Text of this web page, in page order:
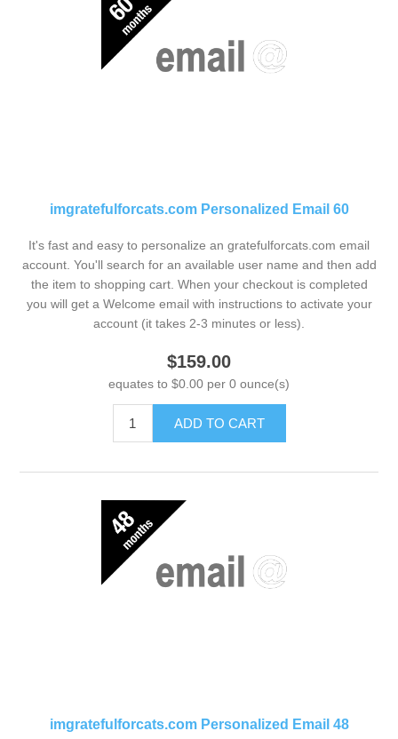
imgratefulforcats.com Personalized Email 60
It's fast and easy to personalize an gratefulforcats.com email
account. You'll search for an available user name and then add
the item to shopping cart. When your checkout is completed
you will get a Welcome email with instructions to activate your
account (it takes 2-3 minutes or less).
$159.00
equates to $0.00 per 0 ounce(s)
ADD TO CART
imgratefulforcats.com Personalized Email 48